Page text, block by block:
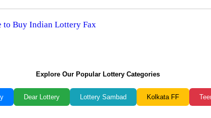
to Buy Indian Lottery Fax
Explore Our Popular Lottery Categories
Dear Lottery Lottery Sambad Kolkata FF